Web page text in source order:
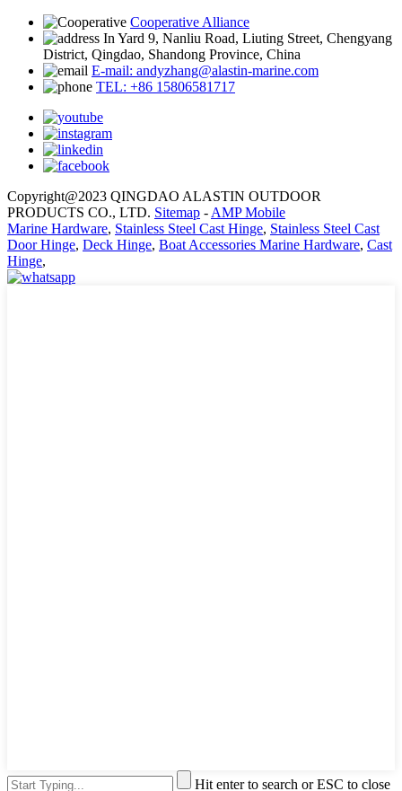
Cooperative Alliance
In Yard 9, Nanliu Road, Liuting Street, Chengyang
District, Qingdao, Shandong Province, China
E-mail: andyzhang@alastin-marine.com
TEL: +86 15806581717
Copyright@2023 QINGDAO ALASTIN OUTDOOR
PRODUCTS CO., LTD. Sitemap - AMP Mobile
Marine Hardware, Stainless Steel Cast Hinge, Stainless Steel Cast
Door Hinge, Deck Hinge, Boat Accessories Marine Hardware, Cast
Hinge,
Hit enter to search or ESC to close